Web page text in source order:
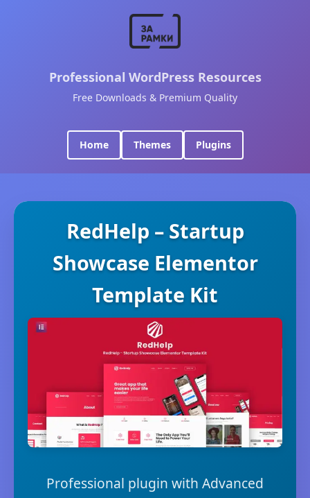
Professional WordPress Resources
Free Downloads & Premium Quality
Home Themes Plugins
RedHelp – Startup
Showcase Elementor
Template Kit
Professional plugin with Advanced